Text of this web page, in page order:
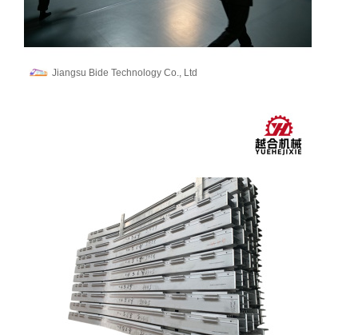
Jiangsu Bide Technology Co., Ltd